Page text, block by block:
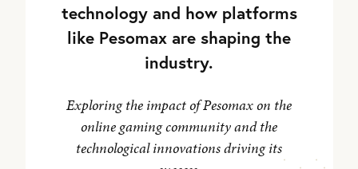
technology and how platforms
like Pesomax are shaping the
industry.
Exploring the impact of Pesomax on the
online gaming community and the
technological innovations driving its